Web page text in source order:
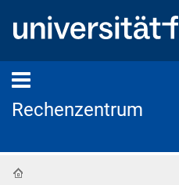
Rechenzentrum